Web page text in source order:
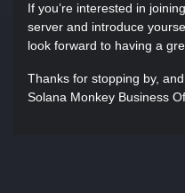
If you’re interested in
server and introduce
look forward to having a
Thanks for stopping by,
Solana Monkey Business